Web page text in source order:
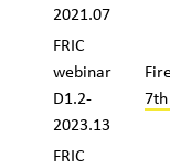
2021.07
FRIC
webinar
D1.2-
2023.13
FRIC